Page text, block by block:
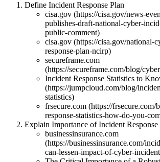
Define Incident Response Plan
cisa.gov (https://cisa.gov/news-
publishes-draft-national-cyber-
public-comment)
cisa.gov (https://cisa.gov/national-
response-plan-ncirp)
secureframe.com
(https://secureframe.com/blog/
Incident Response Statistics to
(https://jumpcloud.com/blog/
statistics)
frsecure.com (https://frsecure.com/
response-statistics-how-do-you-
Explain Importance of Incident Response
businessinsurance.com
(https://businessinsurance.com/
can-lessen-impact-of-cyber-